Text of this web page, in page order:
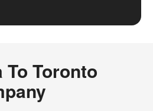
To Toronto